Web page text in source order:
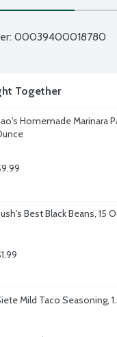
00039400018780
Together
Homemade Marinara
Best Black Beans, 15
Mild Taco Seasoning,